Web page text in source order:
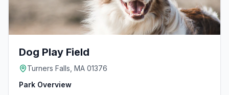
Dog Play Field
Turners Falls, MA 01376
Park Overview